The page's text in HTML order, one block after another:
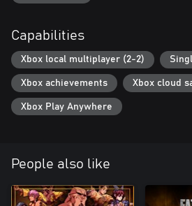
Capabilities
Xbox local multiplayer (2-2)
Xbox achievements Xbox cloud
Xbox Play Anywhere
People also like